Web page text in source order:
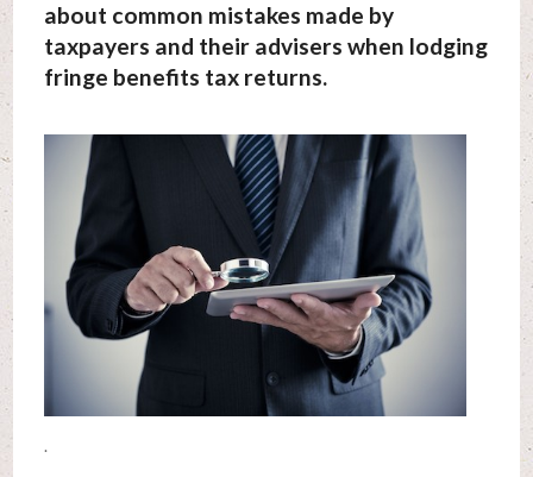
about common mistakes made by
taxpayers and their advisers when lodging
fringe benefits tax returns.
.